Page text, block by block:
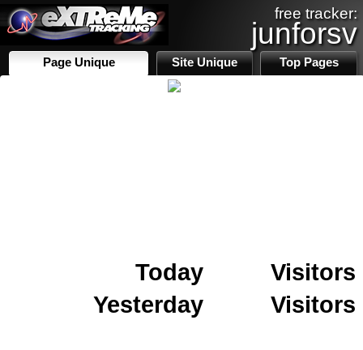
free tracker:
junforsv
Page Unique Site Unique Top Pages
Today
Visitors
Yesterday
Visitors